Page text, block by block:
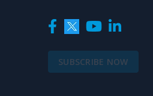
SUBSCRIBE NOW